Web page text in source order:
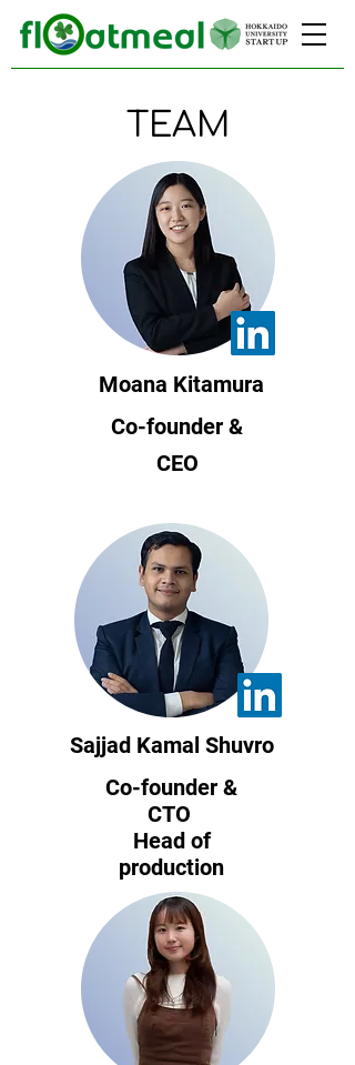
TEAM
Moana Kitamura
Co-founder &
CEO
Sajjad Kamal Shuvro
Co-founder &
CTO
Head of
production